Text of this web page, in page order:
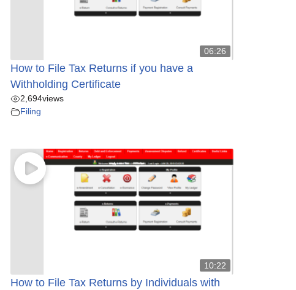
06:26
How to File Tax Returns if you have a
Withholding Certificate
2,694views
Filing
10:22
How to File Tax Returns by Individuals with